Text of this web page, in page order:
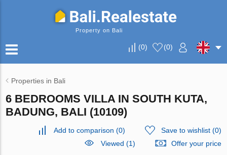
Property on Bali
(0) (0)
Properties in Bali
6 BEDROOMS VILLA IN SOUTH KUTA,
BADUNG, BALI (10109)
Add to comparison (0) Save to wishlist(0)
Viewed (1)
Offer your price